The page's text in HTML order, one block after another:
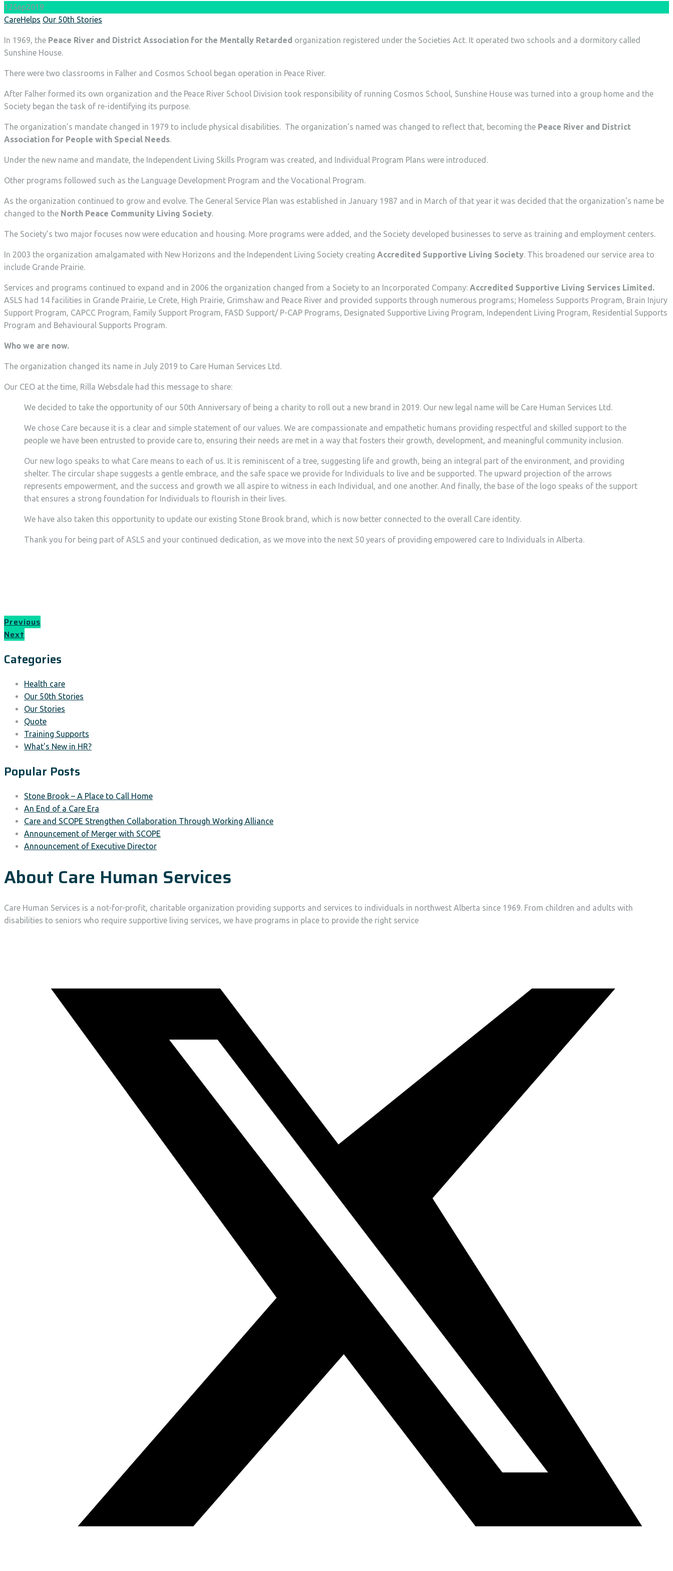
12Sep2019
Author
CareHelps Categories
Our 50th Stories
In 1969, the Peace River and District Association for the Mentally Retarded organization registered under the Societies Act. It operated two schools and a dormitory called
Sunshine House.
There were two classrooms in Falher and Cosmos School began operation in Peace River.
After Falher formed its own organization and the Peace River School Division took responsibility of running Cosmos School, Sunshine House was turned into a group home and the
Society began the task of re-identifying its purpose.
The organization’s mandate changed in 1979 to include physical disabilities. The organization’s named was changed to reflect that, becoming the Peace River and District
Association for People with Special Needs.
Under the new name and mandate, the Independent Living Skills Program was created, and Individual Program Plans were introduced.
Other programs followed such as the Language Development Program and the Vocational Program.
As the organization continued to grow and evolve. The General Service Plan was established in January 1987 and in March of that year it was decided that the organization’s name be
changed to the North Peace Community Living Society.
The Society’s two major focuses now were education and housing. More programs were added, and the Society developed businesses to serve as training and employment centers.
In 2003 the organization amalgamated with New Horizons and the Independent Living Society creating Accredited Supportive Living Society. This broadened our service area to
include Grande Prairie.
Services and programs continued to expand and in 2006 the organization changed from a Society to an Incorporated Company: Accredited Supportive Living Services Limited.
ASLS had 14 facilities in Grande Prairie, Le Crete, High Prairie, Grimshaw and Peace River and provided supports through numerous programs; Homeless Supports Program, Brain Injury
Support Program, CAPCC Program, Family Support Program, FASD Support/ P-CAP Programs, Designated Supportive Living Program, Independent Living Program, Residential Supports
Program and Behavioural Supports Program.
Who we are now.
The organization changed its name in July 2019 to Care Human Services Ltd.
Our CEO at the time, Rilla Websdale had this message to share:
We decided to take the opportunity of our 50th Anniversary of being a charity to roll out a new brand in 2019. Our new legal name will be Care Human Services Ltd.
We chose Care because it is a clear and simple statement of our values. We are compassionate and empathetic humans providing respectful and skilled support to the
people we have been entrusted to provide care to, ensuring their needs are met in a way that fosters their growth, development, and meaningful community inclusion.
Our new logo speaks to what Care means to each of us. It is reminiscent of a tree, suggesting life and growth, being an integral part of the environment, and providing
shelter. The circular shape suggests a gentle embrace, and the safe space we provide for Individuals to live and be supported. The upward projection of the arrows
represents empowerment, and the success and growth we all aspire to witness in each Individual, and one another. And finally, the base of the logo speaks of the support
that ensures a strong foundation for Individuals to flourish in their lives.
We have also taken this opportunity to update our existing Stone Brook brand, which is now better connected to the overall Care identity.
Thank you for being part of ASLS and your continued dedication, as we move into the next 50 years of providing empowered care to Individuals in Alberta.
Previous
Next
Categories
Health care
Our 50th Stories
Our Stories
Quote
Training Supports
What's New in HR?
Popular Posts
Stone Brook – A Place to Call Home
An End of a Care Era
Care and SCOPE Strengthen Collaboration Through Working Alliance
Announcement of Merger with SCOPE
Announcement of Executive Director
About Care Human Services
Care Human Services is a not-for-profit, charitable organization providing supports and services to individuals in northwest Alberta since 1969. From children and adults with
disabilities to seniors who require supportive living services, we have programs in place to provide the right service